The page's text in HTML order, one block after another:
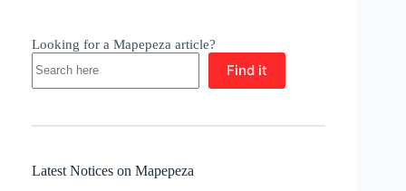
Looking for a Mapepeza article?
Find it
Latest Notices on Mapepeza